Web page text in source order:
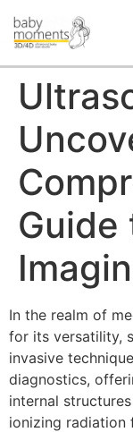
Guide
In the realm of
for its versatility,
invasive
diagnostics,
internal
ionizing radiation